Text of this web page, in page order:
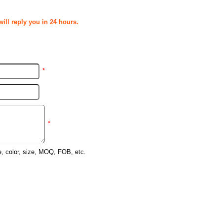
reply you in 24 hours.
*
*
color, size, MOQ, FOB, etc.